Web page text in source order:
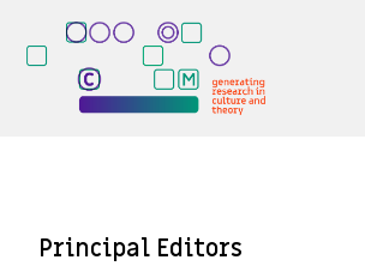
Principal Editors